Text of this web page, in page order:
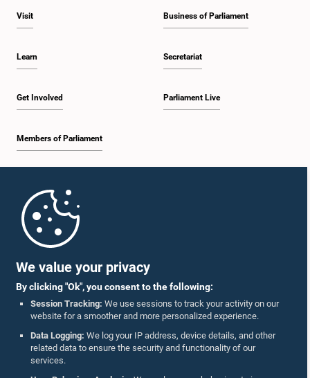
We value your privacy
By clicking "Ok", you consent to the following:
Session Tracking: We use sessions to track your activity on our
website for a smoother and more personalized experience.
Data Logging: We log your IP address, device details, and other
related data to ensure the security and functionality of our
services.
Visit
Learn
Get Involved
Members of Parliament
Business of Parliament
Secretariat
Parliament Live
Parliament Mobile App
Follow Us On :
Accolades